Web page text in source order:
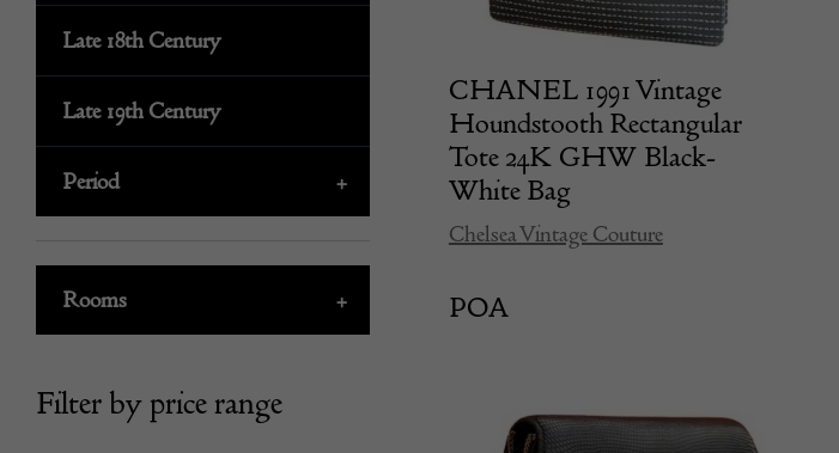
Late 18th Century
Late 19th Century
+
Period
+
Rooms
Filter by price range
CHANEL 1991 Vintage
Houndstooth Rectangular
Tote 24K GHW Black-
White Bag
Chelsea Vintage Couture
POA